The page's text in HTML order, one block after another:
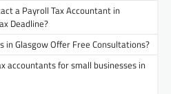
a Payroll Tax Accountant in
Deadline?
in Glasgow Offer Free Consultations?
accountants for small businesses in